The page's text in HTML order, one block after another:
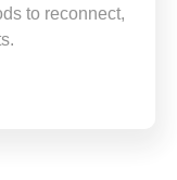
to reconnect,